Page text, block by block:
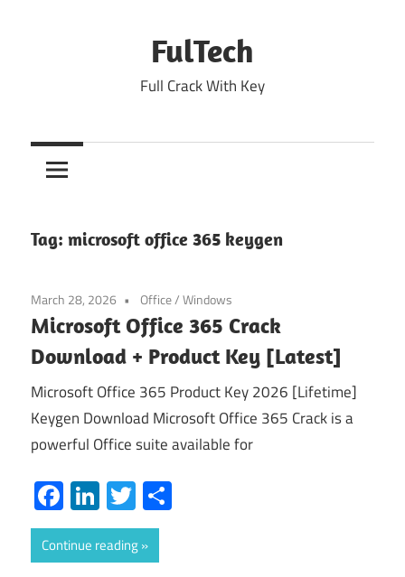
FulTech
Full Crack With Key
Tag: microsoft office 365 keygen
March 28, 2026 Office/Windows
Microsoft Office 365 Crack
Download + Product Key [Latest]
Microsoft Office 365 Product Key 2026 [Lifetime]
Keygen Download Microsoft Office 365 Crack is a
powerful Office suite available for
Facebook
LinkedIn
Twitter
Continue reading